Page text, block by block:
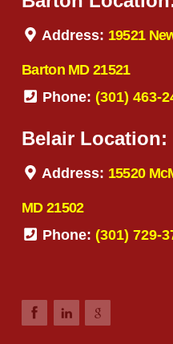
Address: 19521
Barton MD 21521
Phone: (301) 463-
Belair Location:
Address: 15520
MD 21502
Phone: (301) 729-